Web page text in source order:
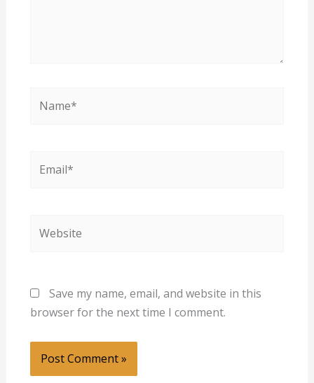
Save my name, email, and website in this
browser for the next time I comment.